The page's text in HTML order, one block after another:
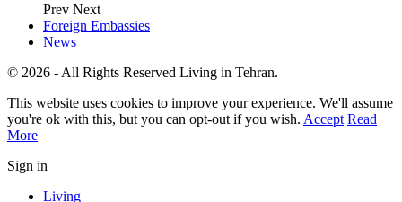
Prev Next
Foreign Embassies
News
© 2026 - All Rights Reserved Living in Tehran.
This website uses cookies to improve your experience. We'll assume
you're ok with this, but you can opt-out if you wish. Accept Read
More
Sign in
Living